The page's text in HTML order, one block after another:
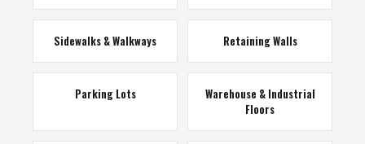
Sidewalks & Walkways Retaining Walls
Parking Lots
Warehouse & Industrial
Floors